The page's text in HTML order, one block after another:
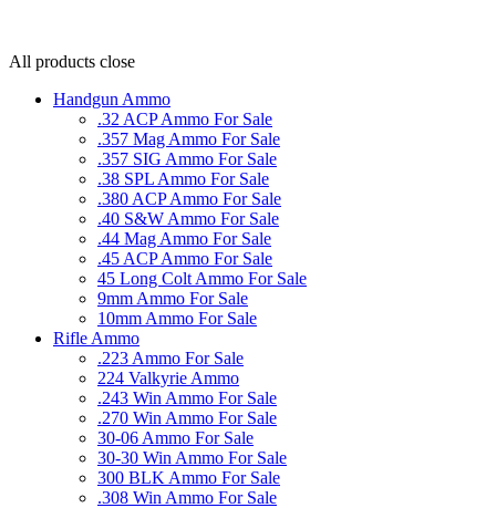
All products close
Handgun Ammo
.32 ACP Ammo For Sale
.357 Mag Ammo For Sale
.357 SIG Ammo For Sale
.38 SPL Ammo For Sale
.380 ACP Ammo For Sale
.40 S&W Ammo For Sale
.44 Mag Ammo For Sale
.45 ACP Ammo For Sale
45 Long Colt Ammo For Sale
9mm Ammo For Sale
10mm Ammo For Sale
Rifle Ammo
.223 Ammo For Sale
224 Valkyrie Ammo
.243 Win Ammo For Sale
.270 Win Ammo For Sale
30-06 Ammo For Sale
30-30 Win Ammo For Sale
300 BLK Ammo For Sale
.308 Win Ammo For Sale